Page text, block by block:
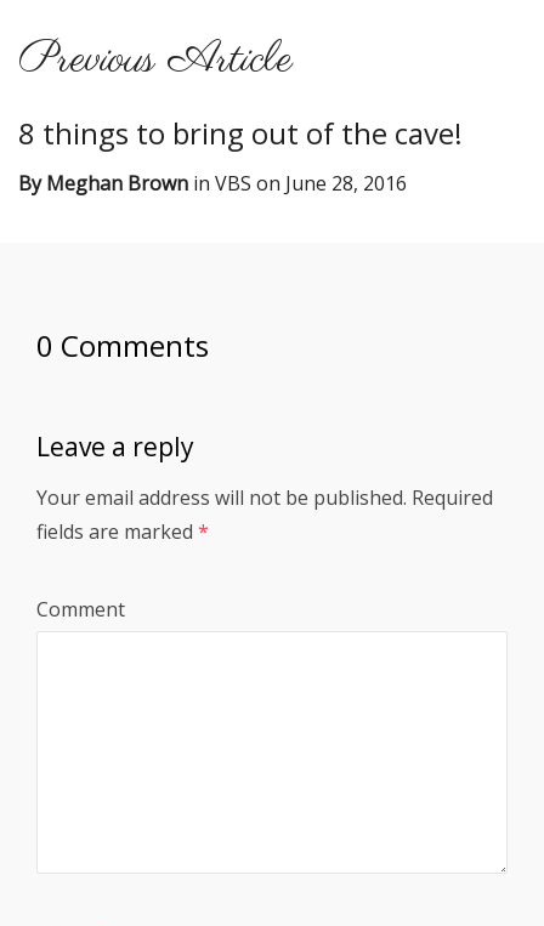
Previous Article
8 things to bring out of the cave!
ByMeghan Brown in VBS on June 28, 2016
0 Comments
Leave a reply
Your email address will not be published. Required
fields are marked *
Comment